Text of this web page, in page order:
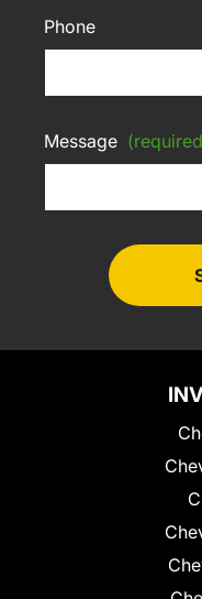
Phone
Message